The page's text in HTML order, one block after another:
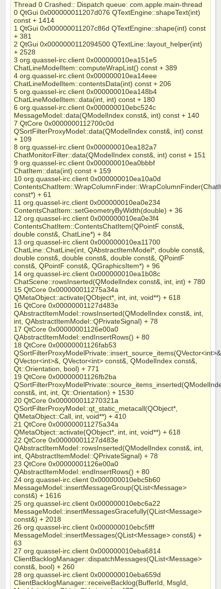
Thread 0 Crashed:: Dispatch queue: com.apple.main-thread
0 QtGui 0x000000011207d076 QTextEngine::shapeText(int)
const + 1414
1 QtGui 0x000000011207c86d QTextEngine::shape(int) const
+ 381
2 QtGui 0x0000000112094500 QTextLine::layout_helper(int)
+ 2528
3 org.quassel-irc.client 0x000000010ea151e5
ChatLineModelItem::computeWrapList() const + 389
4 org.quassel-irc.client 0x000000010ea14eee
ChatLineModelItem::contentsData(int) const + 206
5 org.quassel-irc.client 0x000000010ea148b4
ChatLineModelItem::data(int, int) const + 180
6 org.quassel-irc.client 0x000000010ebc524c
MessageModel::data(QModelIndex const&, int) const + 140
7 QtCore 0x0000000112700c0d
QSortFilterProxyModel::data(QModelIndex const&, int) const
+ 109
8 org.quassel-irc.client 0x000000010ea182a7
ChatMonitorFilter::data(QModelIndex const&, int) const + 151
9 org.quassel-irc.client 0x000000010ea0bbbf
ChatItem::data(int) const + 159
10 org.quassel-irc.client 0x000000010ea10a0d
const*) + 61
11 org.quassel-irc.client 0x000000010ea0e234
ContentsChatItem::setGeometryByWidth(double) + 36
12 org.quassel-irc.client 0x000000010ea0e3f4
ContentsChatItem::ContentsChatItem(QPointF const&,
double const&, ChatLine*) + 84
13 org.quassel-irc.client 0x000000010ea11700
ChatLine::ChatLine(int, QAbstractItemModel*, double const&,
double const&, double const&, double const&, QPointF
const&, QPointF const&, QGraphicsItem*) + 96
14 org.quassel-irc.client 0x000000010ea1b08c
ChatScene::rowsInserted(QModelIndex const&, int, int) + 780
15 QtCore 0x000000011275a34a
QMetaObject::activate(QObject*, int, int, void**) + 618
16 QtCore 0x00000001127d483e
QAbstractItemModel::rowsInserted(QModelIndex const&, int,
int, QAbstractItemModel::QPrivateSignal) + 78
17 QtCore 0x00000001126e00a0
QAbstractItemModel::endInsertRows() + 80
18 QtCore 0x00000001126fab53
QVector<int>&, QVector<int> const&, QModelIndex const&,
Qt::Orientation, bool) + 771
19 QtCore 0x00000001126fb2ba
const&, int, int, Qt::Orientation) + 1530
20 QtCore 0x000000011270321a
QSortFilterProxyModel::qt_static_metacall(QObject*,
QMetaObject::Call, int, void**) + 410
21 QtCore 0x000000011275a34a
QMetaObject::activate(QObject*, int, int, void**) + 618
22 QtCore 0x00000001127d483e
QAbstractItemModel::rowsInserted(QModelIndex const&, int,
int, QAbstractItemModel::QPrivateSignal) + 78
23 QtCore 0x00000001126e00a0
QAbstractItemModel::endInsertRows() + 80
24 org.quassel-irc.client 0x000000010ebc5b60
MessageModel::insertMessageGroup(QList<Message>
const&) + 1616
25 org.quassel-irc.client 0x000000010ebc6a22
MessageModel::insertMessagesGracefully(QList<Message>
const&) + 2018
26 org.quassel-irc.client 0x000000010ebc5fff
MessageModel::insertMessages(QList<Message> const&) +
63
27 org.quassel-irc.client 0x000000010eba6814
ClientBacklogManager::dispatchMessages(QList<Message>
const&, bool) + 260
28 org.quassel-irc.client 0x000000010eba659d
ClientBacklogManager::receiveBacklog(BufferId, MsgId,